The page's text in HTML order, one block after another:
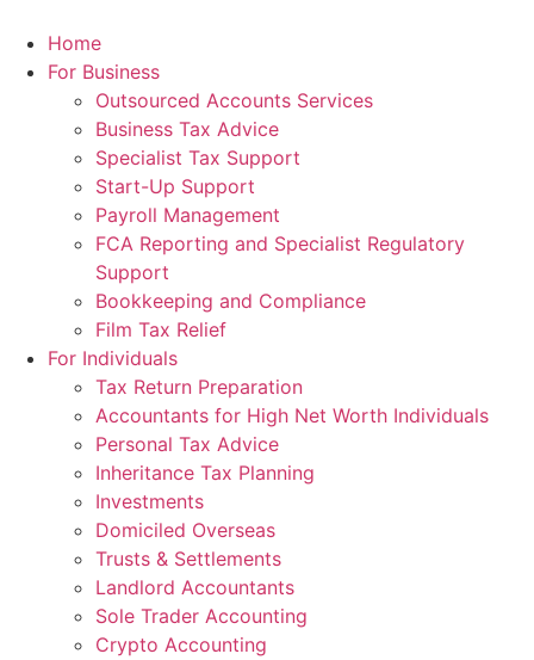
content
Home
For Business
Outsourced Accounts Services
Business Tax Advice
Specialist Tax Support
Start-Up Support
Payroll Management
FCA Reporting and Specialist Regulatory
Support
Bookkeeping and Compliance
Film Tax Relief
For Individuals
Tax Return Preparation
Accountants for High Net Worth Individuals
Personal Tax Advice
Inheritance Tax Planning
Investments
Domiciled Overseas
Trusts & Settlements
Landlord Accountants
Sole Trader Accounting
Crypto Accounting